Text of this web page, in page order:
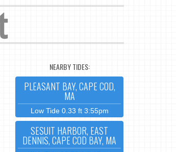
NEARBY TIDES:
PLEASANT BAY, CAPE COD,
MA
Low Tide 0.33 ft 3:55pm
SESUIT HARBOR, EAST
DENNIS, CAPE COD BAY, MA